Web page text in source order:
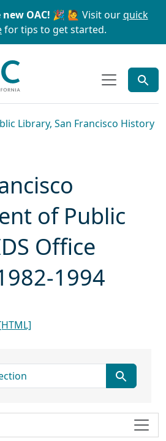
Skip to search
OAC! 🎉 🙋 Visit ourquick
for tips to get started.
Library, San Francisco History
of Public
Office
1994